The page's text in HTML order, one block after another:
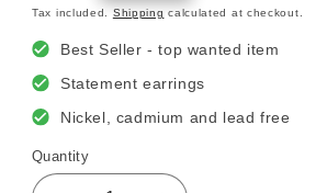
price
Tax included. Shipping calculated at checkout.
Best Seller - top wanted item
Statement earrings
Nickel, cadmium and lead free
Quantity